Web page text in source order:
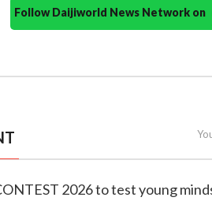
Follow Daijiworld News Network
2026 to test young